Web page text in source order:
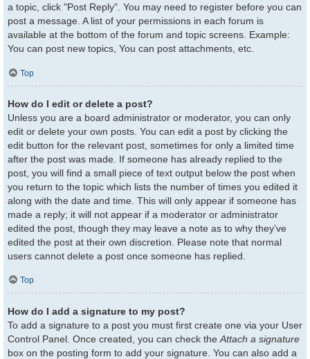
a topic, click "Post Reply". You may need to register before you can
post a message. A list of your permissions in each forum is
available at the bottom of the forum and topic screens. Example:
You can post new topics, You can post attachments, etc.
Top
How do I edit or delete a post?
Unless you are a board administrator or moderator, you can only
edit or delete your own posts. You can edit a post by clicking the
edit button for the relevant post, sometimes for only a limited time
after the post was made. If someone has already replied to the
post, you will find a small piece of text output below the post when
you return to the topic which lists the number of times you edited it
along with the date and time. This will only appear if someone has
made a reply; it will not appear if a moderator or administrator
edited the post, though they may leave a note as to why they’ve
edited the post at their own discretion. Please note that normal
users cannot delete a post once someone has replied.
Top
How do I add a signature to my post?
To add a signature to a post you must first create one via your User
Control Panel. Once created, you can check the Attach a signature
box on the posting form to add your signature. You can also add a